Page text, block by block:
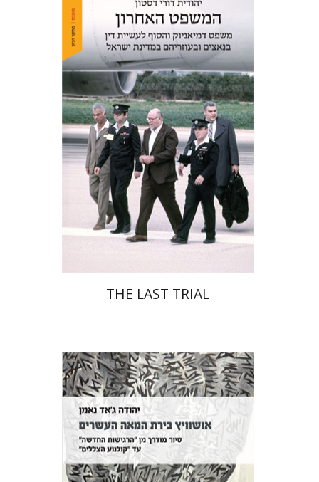
Yehudit Dori Deston
Print book discount
$46 $41
THE LAST TRIAL
Yehuda Ne’eman